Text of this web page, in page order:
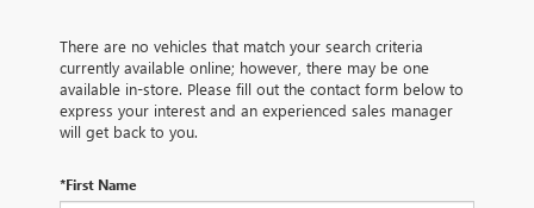
There are no vehicles that match your search criteria
currently available online; however, there may be one
available in-store. Please fill out the contact form below to
express your interest and an experienced sales manager
will get back to you.
*First Name